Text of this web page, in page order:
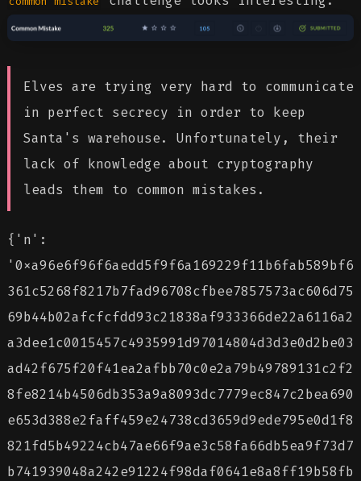
Elves are trying very hard to communicate
in perfect secrecy in order to keep
Santa's warehouse. Unfortunately, their
lack of knowledge about cryptography
leads them to common mistakes.
{'n':
'0xa96e6f96f6aedd5f9f6a169229f11b6fab589bf6
361c5268f8217b7fad96708cfbee7857573ac606d75
69b44b02afcfcfdd93c21838af933366de22a6116a2
a3dee1c0015457c4935991d97014804d3d3e0d2be03
ad42f675f20f41ea2afbb70c0e2a79b49789131c2f2
8fe8214b4506db353a9a8093dc7779ec847c2bea690
e653d388e2faff459e24738cd3659d9ede795e0d1f8
821fd5b49224cb47ae66f9ae3c58fa66db5ea9f73d7
b741939048a242e91224f98daf0641e8a8ff19b58fb